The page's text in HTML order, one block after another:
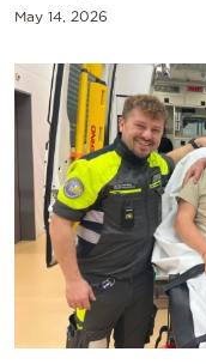
May 14, 2026